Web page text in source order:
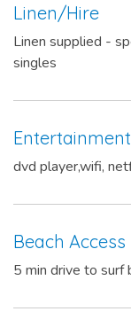
Linen/Hire
Linen supplied -
singles
Entertainment
dvd player,wifi,
Beach Access
5 min drive to surf